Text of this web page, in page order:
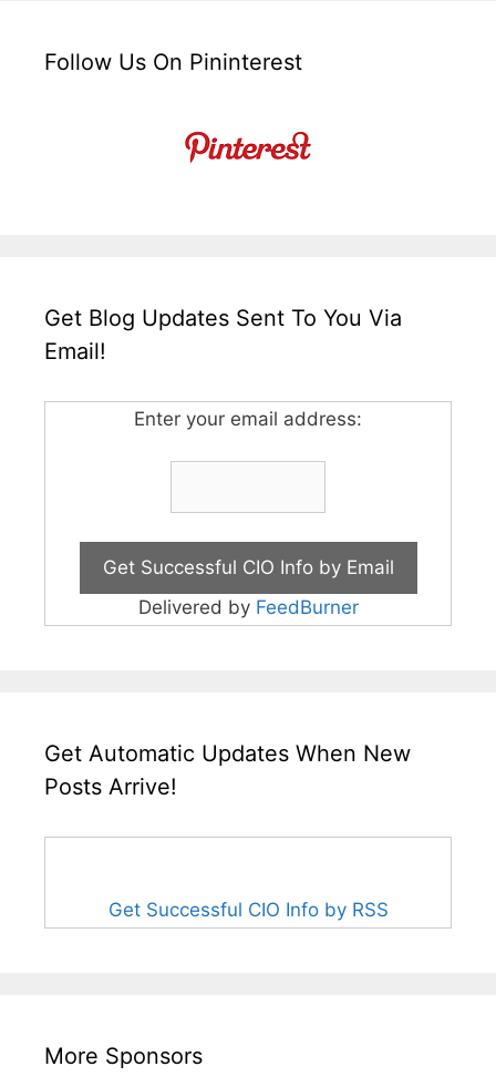
Follow Us On Pininterest
Get Blog Updates Sent To You Via
Email!
Enter your email address:
Delivered by FeedBurner
Get Automatic Updates When New
Posts Arrive!
Get Successful CIO Info by RSS
More Sponsors